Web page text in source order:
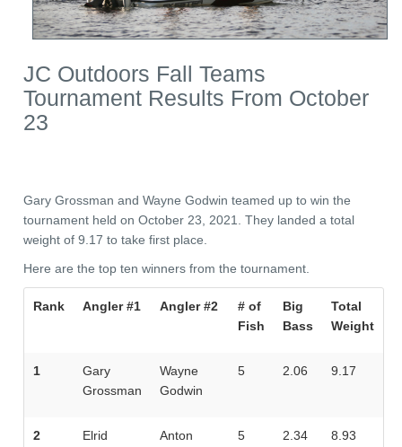
JC Outdoors Fall Teams
Tournament Results From October
23
Gary Grossman and Wayne Godwin teamed up to win the
tournament held on October 23, 2021. They landed a total
weight of 9.17 to take first place.
Here are the top ten winners from the tournament.
Rank Angler #1 Angler #2
# of
Fish
Big
Bass
Total
Weight
1
Gary
Grossman
Wayne
Godwin
5 2.06 9.17
2
Elrid
Anton
5 2.34 8.93